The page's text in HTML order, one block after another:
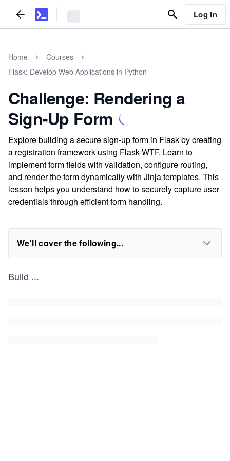
Log In
Home
Courses
Flask: Develop Web Applications in Python
Challenge: Rendering a
Sign-Up Form
Explore building a secure sign-up form in Flask by creating
a registration framework using Flask-WTF. Learn to
implement form fields with validation, configure routing,
and render the form dynamically with Jinja templates. This
lesson helps you understand how to securely capture user
credentials through efficient form handling.
We'll cover the following...
Build ...